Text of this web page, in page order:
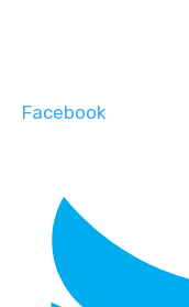
Facebook